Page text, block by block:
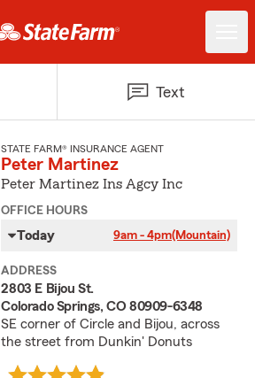
Text
STATE FARM® INSURANCE AGENT
Peter Martinez
Peter Martinez Ins Agcy Inc
OFFICE HOURS
Today 9am - 4pm(Mountain)
ADDRESS
2803 E Bijou St.
Colorado Springs, CO 80909-6348
SE corner of Circle and Bijou, across
the street from Dunkin' Donuts